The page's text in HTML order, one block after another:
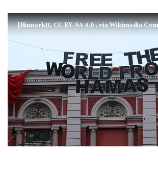
[Hinnerk11, CC BY-SA 4.0, via Wikimedia